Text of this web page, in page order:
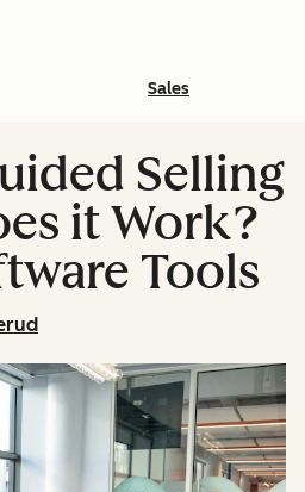
Sales
Selling
it Work?
Tools